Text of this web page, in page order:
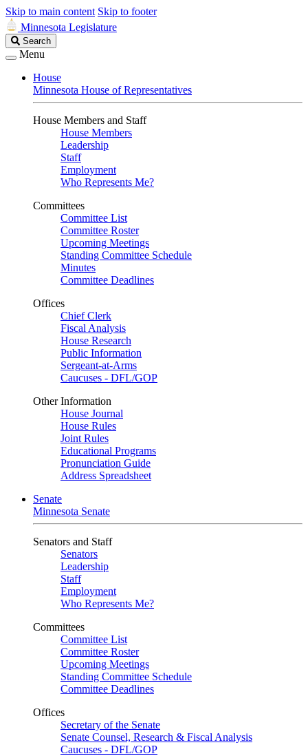
Skip to main content Skip to footer
Minnesota Legislature
Search
Legislature
Search
Menu
House
Minnesota House of Representatives
House Members and Staff
House Members
Leadership
Staff
Employment
Who Represents Me?
Committees
Committee List
Committee Roster
Upcoming Meetings
Standing Committee Schedule
Minutes
Committee Deadlines
Offices
Chief Clerk
Fiscal Analysis
House Research
Public Information
Sergeant-at-Arms
Caucuses - DFL/GOP
Other Information
House Journal
House Rules
Joint Rules
Educational Programs
Pronunciation Guide
Address Spreadsheet
Senate
Minnesota Senate
Senators and Staff
Senators
Leadership
Staff
Employment
Who Represents Me?
Committees
Committee List
Committee Roster
Upcoming Meetings
Standing Committee Schedule
Committee Deadlines
Offices
Secretary of the Senate
Senate Counsel, Research & Fiscal Analysis
Caucuses - DFL/GOP